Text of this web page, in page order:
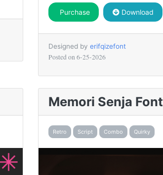
Purchase Download
Designed by erifqizefont
Posted on 6-25-2026
Memori Senja Font
Retro Script Combo Quirky